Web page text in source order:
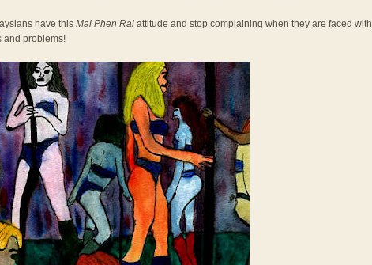
have this Mai Phen Rai attitude and stop complaining when they are faced with
and problems!